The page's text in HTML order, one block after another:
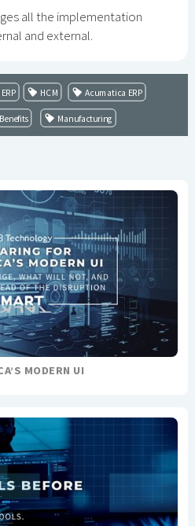
all the implementation
and external.
ERP HCM Acumatica ERP
Manufacturing
MODERN UI